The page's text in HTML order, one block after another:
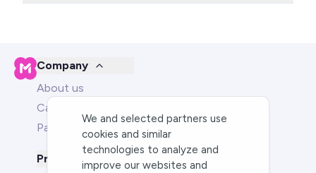
Company
About us
Careers
Partners
Product
We and selected partners use
cookies and similar
technologies to analyze and
improve our websites and